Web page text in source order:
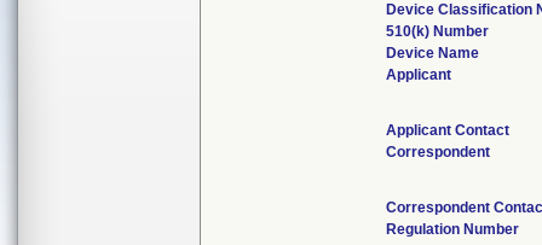
Device Classification
510(k) Number
Device Name
Applicant
Applicant Contact
Correspondent
Correspondent
Regulation Number